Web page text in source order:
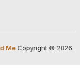
MeCopyright © 2026.